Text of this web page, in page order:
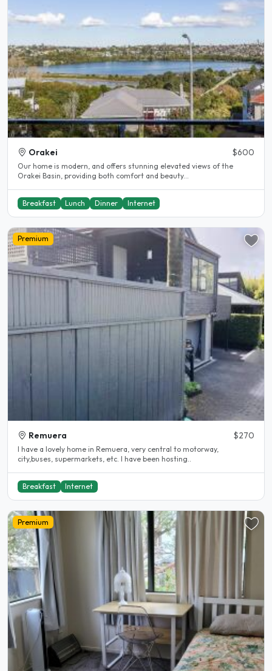
Orakei $600
Our home is modern, and offers stunning elevated views of the
Orakei Basin, providing both comfort and beauty...
Breakfast Lunch Dinner Internet
Premium
Remuera $270
I have a lovely home in Remuera, very central to motorway,
city,buses, supermarkets, etc. I have been hosting..
Breakfast Internet
Premium